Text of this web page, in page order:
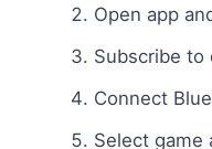
Open app
Subscribe to
Connect
Select game